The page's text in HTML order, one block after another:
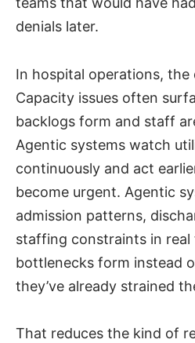
denials later.
In hospital operations, the
Capacity issues often
backlogs form and staff
Agentic systems watch
continuously and act
become urgent. Agentic
admission patterns,
staffing constraints in
bottlenecks form instead
they’ve already strained
That reduces the kind of